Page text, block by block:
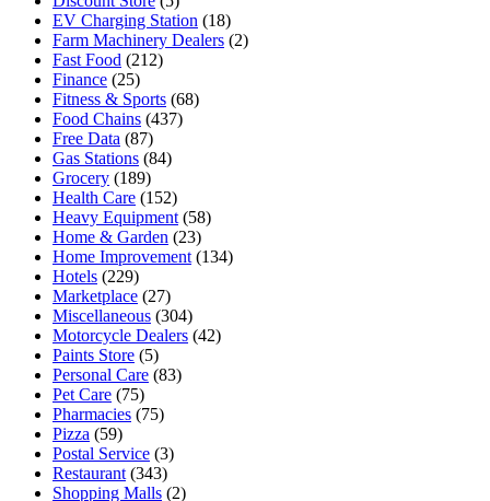
EV Charging Station (18)
Farm Machinery Dealers (2)
Fast Food (212)
Finance (25)
Fitness & Sports (68)
Food Chains (437)
Free Data (87)
Gas Stations (84)
Grocery (189)
Health Care (152)
Heavy Equipment (58)
Home & Garden (23)
Home Improvement (134)
Hotels (229)
Marketplace (27)
Miscellaneous (304)
Motorcycle Dealers (42)
Paints Store (5)
Personal Care (83)
Pet Care (75)
Pharmacies (75)
Pizza (59)
Postal Service (3)
Restaurant (343)
Shopping Malls (2)